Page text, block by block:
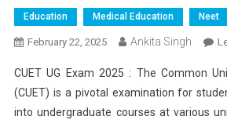
Education Medical Education Neet
February 22, 2025 Ankita Singh
CUET UG Exam 2025 : The Common
(CUET) is a pivotal examination for
into undergraduate courses at various